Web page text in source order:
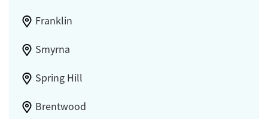
Franklin
Smyrna
Spring Hill
Brentwood